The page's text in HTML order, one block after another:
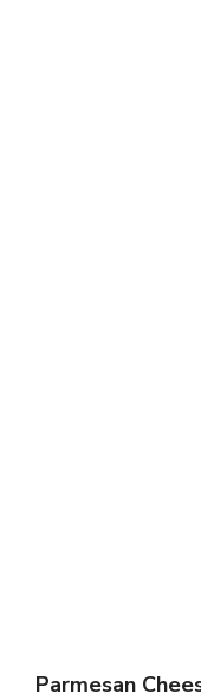
Parmesan